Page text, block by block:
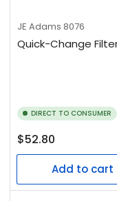
JE Adams 8076
Quick-Change
DIRECT TO CONSUMER
Regular
price
$52.80
Add to cart